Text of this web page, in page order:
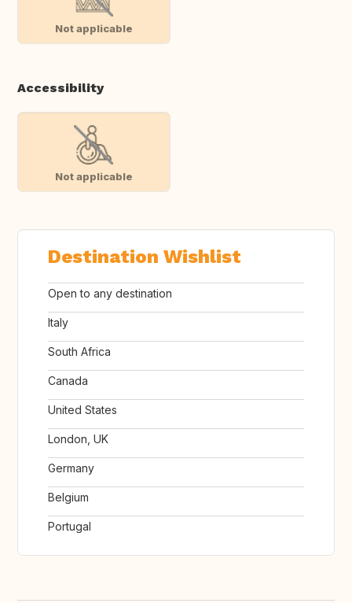
Not applicable
Accessibility
Not applicable
Destination Wishlist
Open to any destination
Italy
South Africa
Canada
United States
London, UK
Germany
Belgium
Portugal